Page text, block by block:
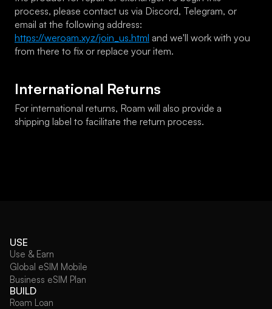
process, please contact us via Discord, Telegram, or
https://weroam.xyz/join_us.html and we'll work with you
from there to fix or replace your item.
International Returns
For international returns, Roam will also provide a
shipping label to facilitate the return process.
USE
Use & Earn
Global eSIM Mobile
Business eSIM Plan
BUILD
Roam Loan